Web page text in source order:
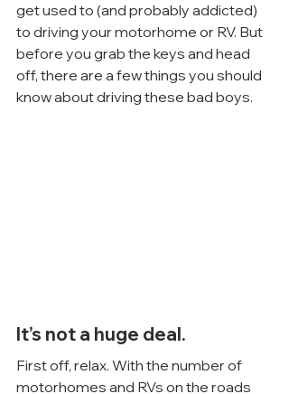
get used to (and probably addicted)
to driving your motorhome or RV. But
before you grab the keys and head
off, there are a few things you should
know about driving these bad boys.
It’s not a huge deal.
First off, relax. With the number of
motorhomes and RVs on the roads